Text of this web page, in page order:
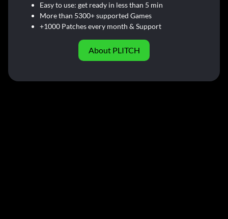
Easy to use: get ready in less than 5 min
More than 5300+ supported Games
+1000 Patches every month & Support
About PLITCH